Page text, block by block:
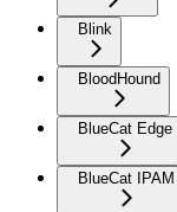
Blink
BloodHound
BlueCat Edge
BlueCat IPAM